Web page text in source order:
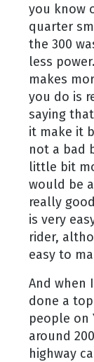
you know
quarter
the 300
less
makes
you do is
saying
it make it
not a bad
little bit
would be
really
is very
rider,
easy to
And when
done a
people on
around
highway